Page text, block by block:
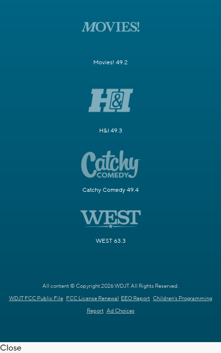
Movies! 49.2
H&I 49.3
Catchy Comedy 49.4
WEST 63.3
All content © Copyright 2026 WDJT. All Rights Reserved.
WDJT FCC Public File FCC License Renewal EEO Report Children's Programming
Report Ad Choices
Close